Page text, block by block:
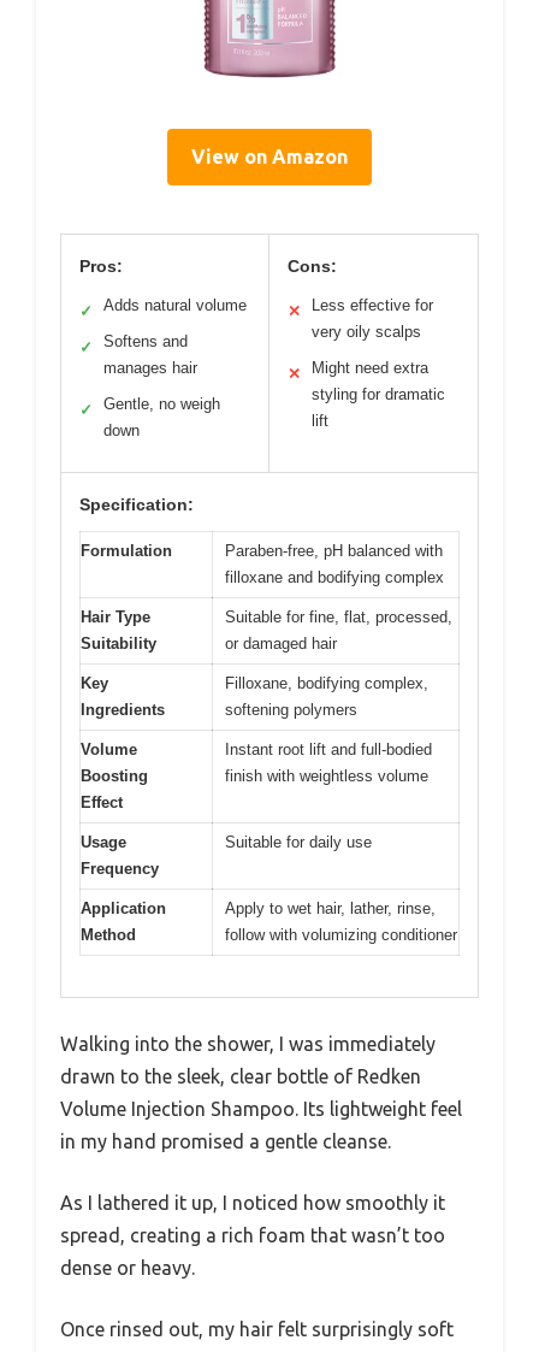
View on Amazon
Pros:
✓ Adds natural volume
✓
Softens and
manages hair
✓
Gentle, no weigh
down
Cons:
✕
Less effective for
very oily scalps
✕
Might need extra
styling for dramatic
lift
Specification:
Formulation
Paraben-free, pH balanced with
filloxane and bodifying complex
Hair Type
Suitability
Suitable for fine, flat, processed,
or damaged hair
Key
Ingredients
Filloxane, bodifying complex,
softening polymers
Volume
Boosting
Effect
Instant root lift and full-bodied
finish with weightless volume
Usage
Frequency
Suitable for daily use
Application
Method
Apply to wet hair, lather, rinse,
follow with volumizing conditioner
Walking into the shower, I was immediately
drawn to the sleek, clear bottle of Redken
Volume Injection Shampoo. Its lightweight feel
in my hand promised a gentle cleanse.
As I lathered it up, I noticed how smoothly it
spread, creating a rich foam that wasn’t too
dense or heavy.
Once rinsed out, my hair felt surprisingly soft